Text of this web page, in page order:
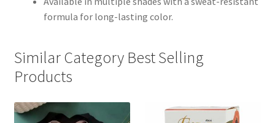
formula for long-lasting color.
Similar Category Best Selling
Products